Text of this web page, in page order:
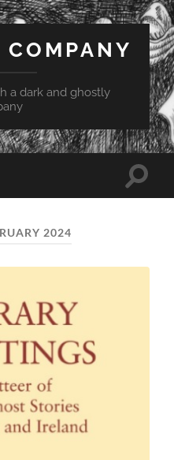
COMPANY
a dark and ghostly
Toggle
2024